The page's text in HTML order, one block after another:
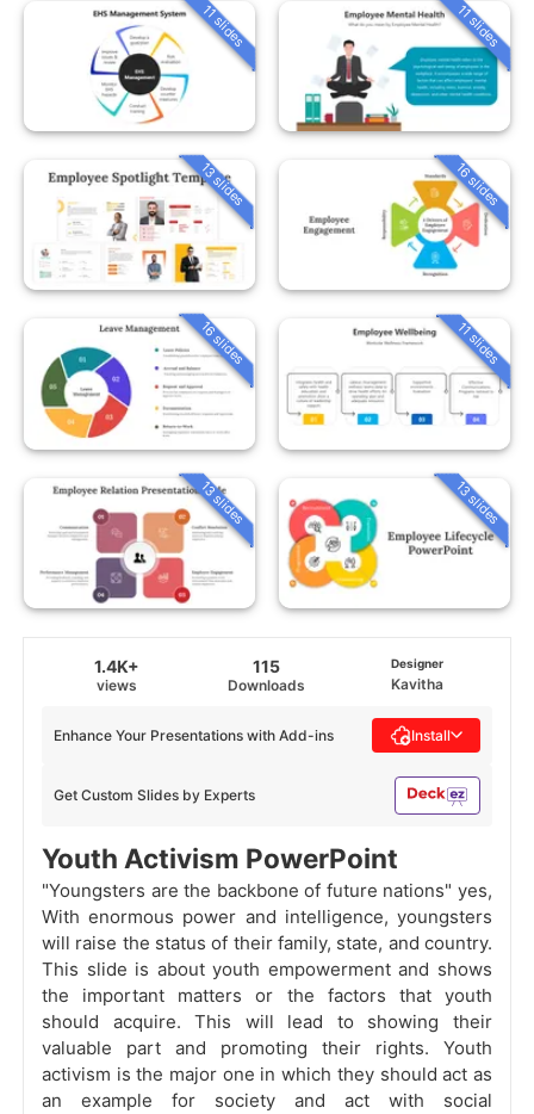
11 slides 11 slides
13 slides 16 slides
16 slides 11 slides
13 slides 13 slides
1.4K+
views
115
Downloads
Designer
Kavitha
Get Custom Slides by Experts
Enhance Your Presentations with Add-ins Install
Youth Activism PowerPoint
"Youngsters are the backbone of future nations" yes,
With enormous power and intelligence, youngsters
will raise the status of their family, state, and country.
This slide is about youth empowerment and shows
the important matters or the factors that youth
should acquire. This will lead to showing their
valuable part and promoting their rights. Youth
activism is the major one in which they should act as
an example for society and act with social